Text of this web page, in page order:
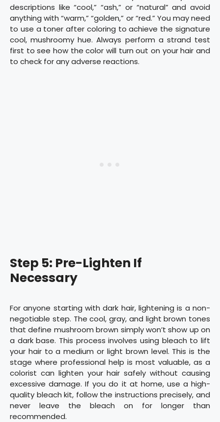
descriptions like “cool,” “ash,” or “natural” and avoid
anything with “warm,” “golden,” or “red.” You may need
to use a toner after coloring to achieve the signature
cool, mushroomy hue. Always perform a strand test
first to see how the color will turn out on your hair and
to check for any adverse reactions.
Step 5: Pre-Lighten If
Necessary
For anyone starting with dark hair, lightening is a non-
negotiable step. The cool, gray, and light brown tones
that define mushroom brown simply won’t show up on
a dark base. This process involves using bleach to lift
your hair to a medium or light brown level. This is the
stage where professional help is most valuable, as a
colorist can lighten your hair safely without causing
excessive damage. If you do it at home, use a high-
quality bleach kit, follow the instructions precisely, and
never leave the bleach on for longer than
recommended.